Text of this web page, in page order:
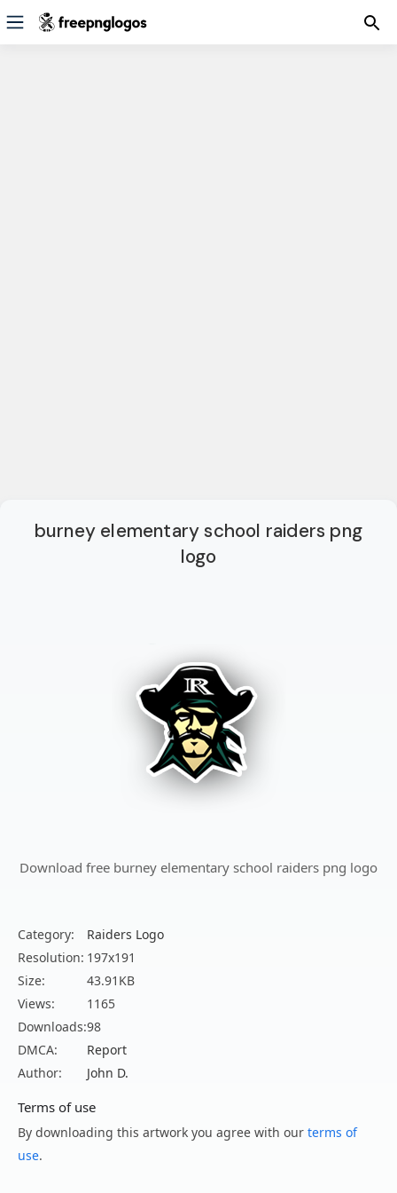
burney elementary school raiders png
logo
Download free burney elementary school raiders png logo
Category:
Raiders Logo
Resolution: 197x191
Size:
43.91KB
Views:
1165
Downloads:98
DMCA:
Report
Author:
John D.
Terms of use
By downloading this artwork you agree with our terms of
use.